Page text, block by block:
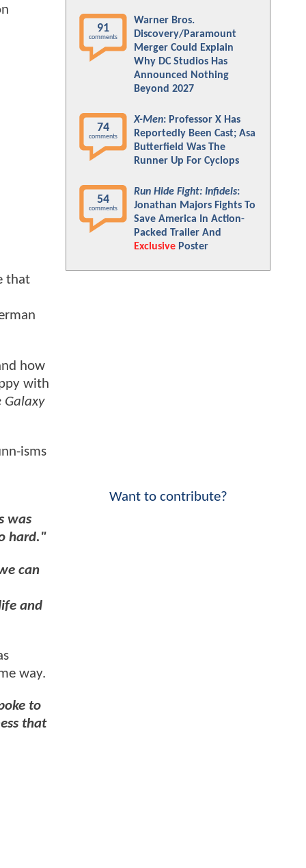
that
how
with
Galaxy
isms
was
hard."
can
and
way.
to
that
91
comments
Warner Bros.
Discovery/Paramount
Merger Could Explain
Why DC Studios Has
Announced Nothing
Beyond 2027
74
comments
X-Men: Professor X Has
Reportedly Been Cast; Asa
Butterfield Was The
Runner Up For Cyclops
54
comments
Run Hide Fight: Infidels:
Jonathan Majors Fights To
Save America In Action-
Packed Trailer And
Exclusive Poster
Want to contribute?